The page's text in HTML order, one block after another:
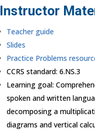
Instructor
Teacher guide
Slides
Practice Problems
CCRS standard:6.NS.3
Learning goal:
spoken and written
decomposing a
diagrams and vertical